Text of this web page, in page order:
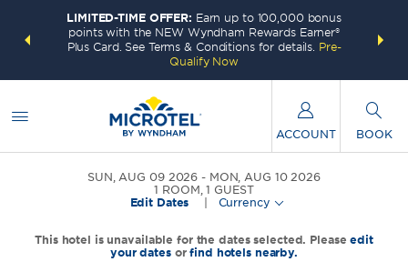
deals—
LIMITED-TIME OFFER: Earn up to 100,000 bonus
points with the NEW Wyndham Rewards Earner®
Plus Card. See Terms & Conditions for details. Pre-
Qualify Now
FREE
ACCOUNT BOOK
SUN, AUG 09 2026
MON, AUG 10 2026
1 ROOM,1 GUEST
Edit Dates
Currency
This hotel is unavailable for the dates selected. Pleaseedit
your datesorfind hotels nearby.